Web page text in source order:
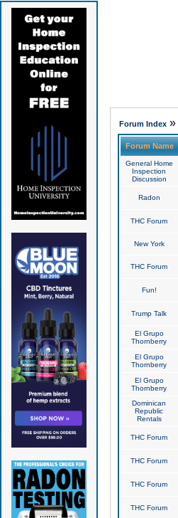
Forum Index»
Forum Name
General Home
Inspection
Discussion
Radon
THC Forum
New York
THC Forum
Fun!
Trump Talk
El Grupo
Thornberry
El Grupo
Thornberry
El Grupo
Thornberry
Dominican
Republic
Rentals
THC Forum
THC Forum
THC Forum
THC Forum